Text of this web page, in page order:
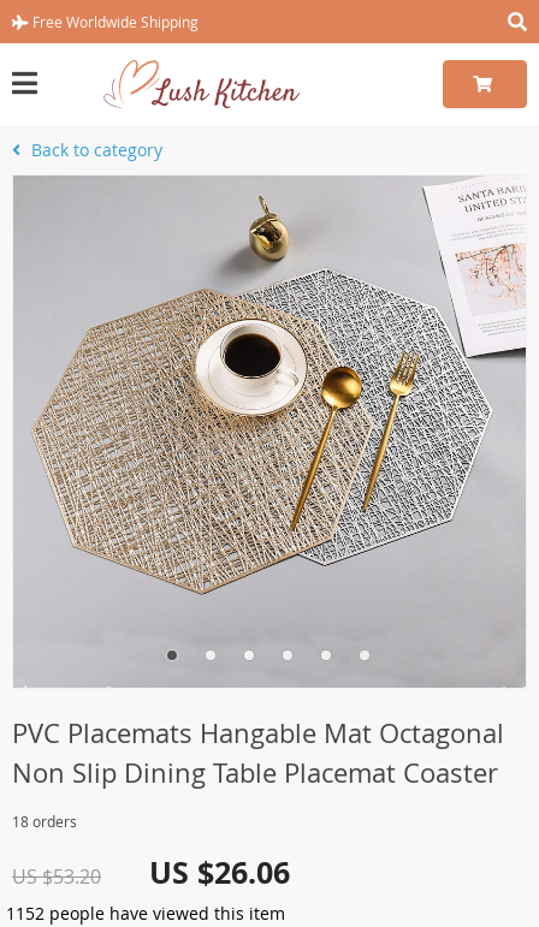
Free Worldwide Shipping
Back to category
PVC Placemats Hangable Mat Octagonal
Non Slip Dining Table Placemat Coaster
18 orders
US $53.20 US $26.06
1152 people have viewed this item